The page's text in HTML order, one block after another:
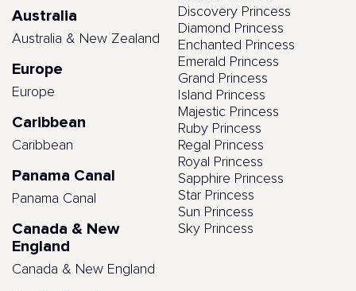
Australia
Australia & New Zealand
Europe
Europe
Caribbean
Caribbean
Panama Canal
Panama Canal
Canada & New
England
Canada & New England
Discovery Princess
Diamond Princess
Enchanted Princess
Emerald Princess
Grand Princess
Island Princess
Majestic Princess
Ruby Princess
Regal Princess
Royal Princess
Sapphire Princess
Star Princess
Sun Princess
Sky Princess